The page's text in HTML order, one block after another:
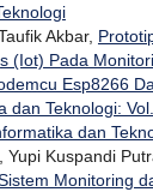
Akbar,
(Iot) Pada
Esp8266
dan Teknologi:
dan
Yupi Kuspandi
Monitoring